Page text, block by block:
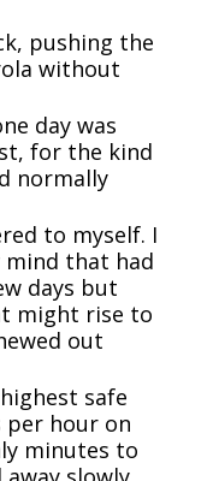
pushing the
without
day was
for the kind
normally
to myself. I
mind that had
days but
might rise to
out
safe
per hour on
minutes to